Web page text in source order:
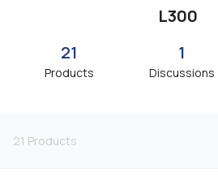
L300
21
Products
1
Discussions
21 Products